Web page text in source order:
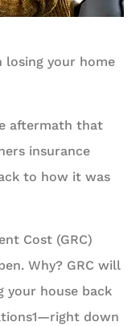
losing your home
aftermath that
insurance
to how it was
Cost (GRC)
Why? GRC will
your house back
down